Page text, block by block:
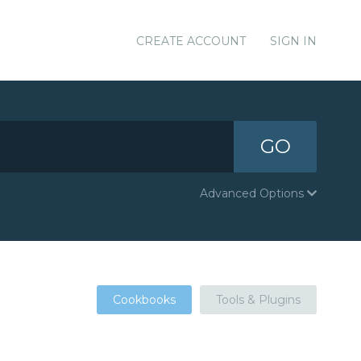
CREATE ACCOUNT SIGN IN
GO
Advanced Options
Cookbooks Tools & Plugins